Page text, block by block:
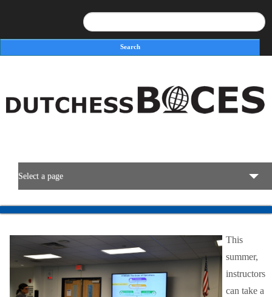
Search form
Select a page
BOCES Resources
Programs & Services
Schools
This
summer,
instructors
can take a